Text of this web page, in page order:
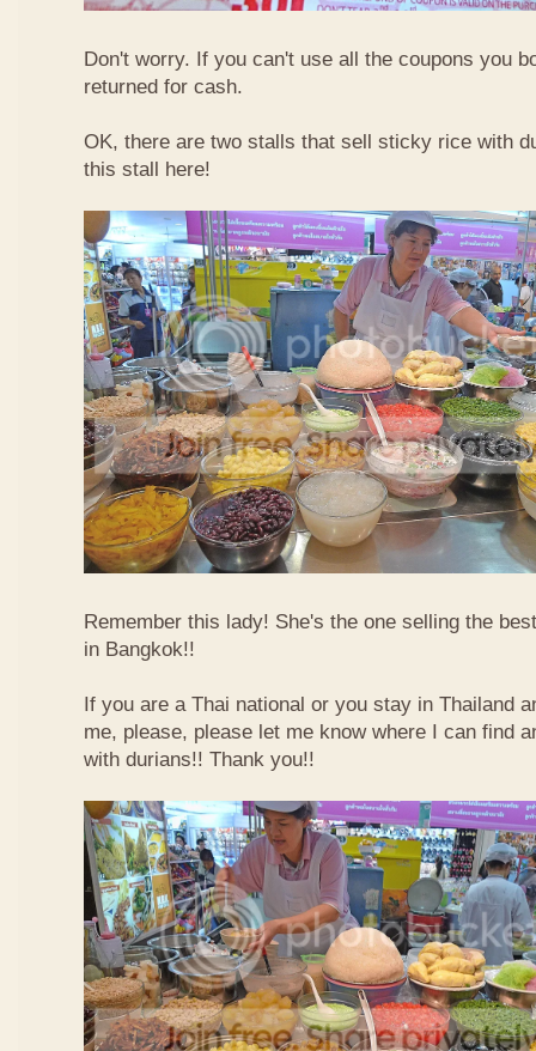
Don't worry. If you can't use all the coupons you
returned for cash.
OK, there are two stalls that sell sticky rice with
this stall here!
Remember this lady! She's the one selling the
in Bangkok!!
If you are a Thai national or you stay in Thailand
me, please, please let me know where I can find
with durians!! Thank you!!